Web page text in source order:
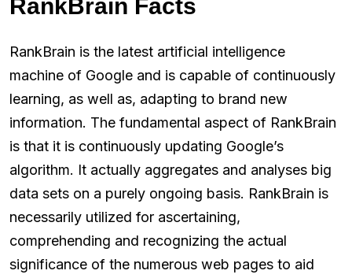
RankBrain Facts
RankBrain is the latest artificial intelligence
machine of Google and is capable of continuously
learning, as well as, adapting to brand new
information. The fundamental aspect of RankBrain
is that it is continuously updating Google’s
algorithm. It actually aggregates and analyses big
data sets on a purely ongoing basis. RankBrain is
necessarily utilized for ascertaining,
comprehending and recognizing the actual
significance of the numerous web pages to aid